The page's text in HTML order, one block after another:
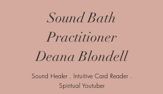
Sound Bath
Practitioner
Deana Blondell
Sound Healer . Intuitive Card Reader .
Spiritual Youtuber